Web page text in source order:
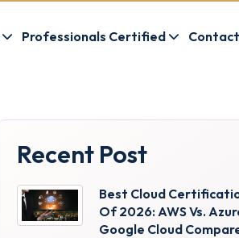
Professionals Certified
Recent Post
Best Cloud
Of 2026: AWS Vs.
Google Cloud